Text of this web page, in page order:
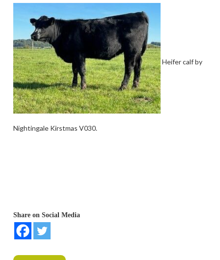
Heifer calf by
Nightingale Kirstmas V030.
Share on Social Media